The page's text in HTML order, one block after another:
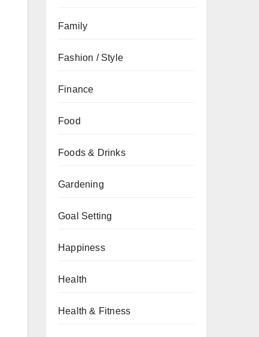
Family
Fashion / Style
Finance
Food
Foods & Drinks
Gardening
Goal Setting
Happiness
Health
Health & Fitness